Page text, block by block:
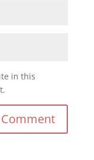
in this